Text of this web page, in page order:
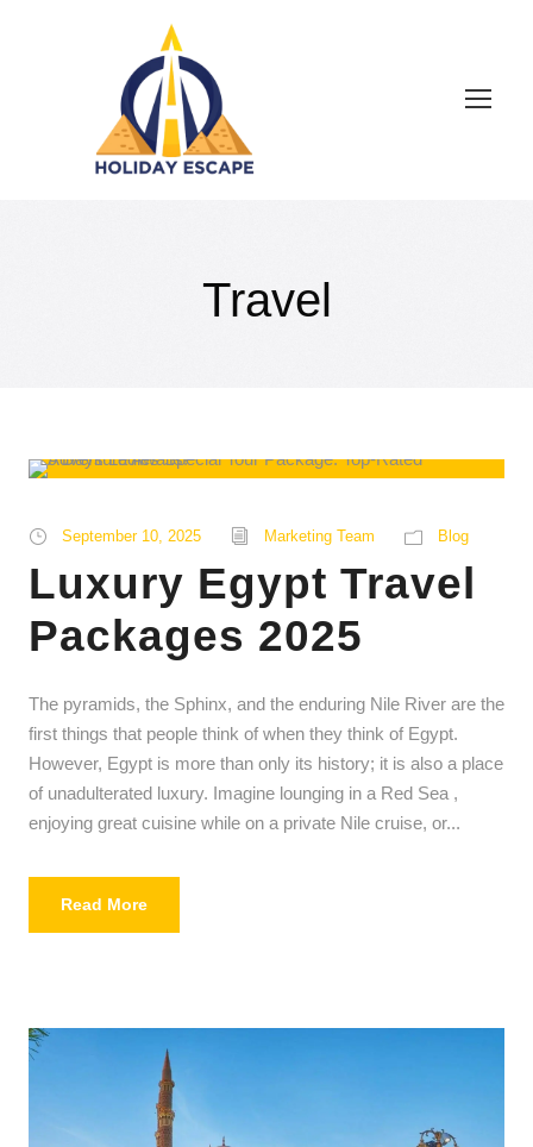
Travel
September 10, 2025 Marketing Team Blog
Luxury Egypt Travel
Packages 2025
The pyramids, the Sphinx, and the enduring Nile River are the
first things that people think of when they think of Egypt.
However, Egypt is more than only its history; it is also a place
of unadulterated luxury. Imagine lounging in a Red Sea ,
enjoying great cuisine while on a private Nile cruise, or...
Read More